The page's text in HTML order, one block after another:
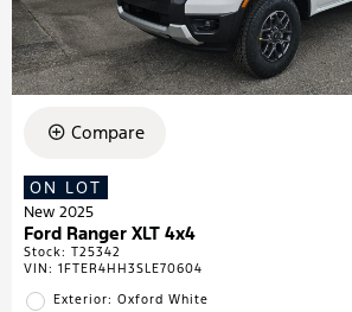
Compare
ON LOT
New 2025
Ford Ranger XLT 4x4
Stock: T25342
VIN: 1FTER4HH3SLE70604
Exterior: Oxford White